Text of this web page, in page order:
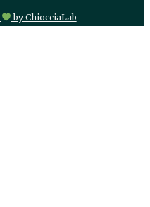
by ChiocciaLab